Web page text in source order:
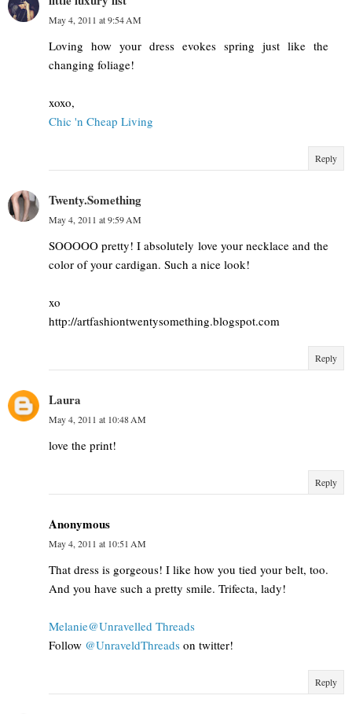
May 4, 2011 at 9:54 AM
Loving how your dress evokes spring just like the
changing foliage!
xoxo,
Chic 'n Cheap Living
Reply
Twenty.Something
May 4, 2011 at 9:59 AM
SOOOOO pretty! I absolutely love your necklace and the
color of your cardigan. Such a nice look!
xo
http://artfashiontwentysomething.blogspot.com
Reply
Laura
May 4, 2011 at 10:48 AM
love the print!
Reply
Anonymous
May 4, 2011 at 10:51 AM
That dress is gorgeous! I like how you tied your belt, too.
And you have such a pretty smile. Trifecta, lady!
Melanie@Unravelled Threads
Follow @UnraveldThreads on twitter!
Reply